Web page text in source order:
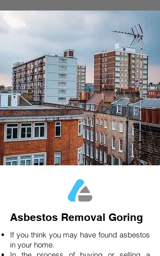
Asbestos Removal Goring
If you think you may have found asbestos
in your home.